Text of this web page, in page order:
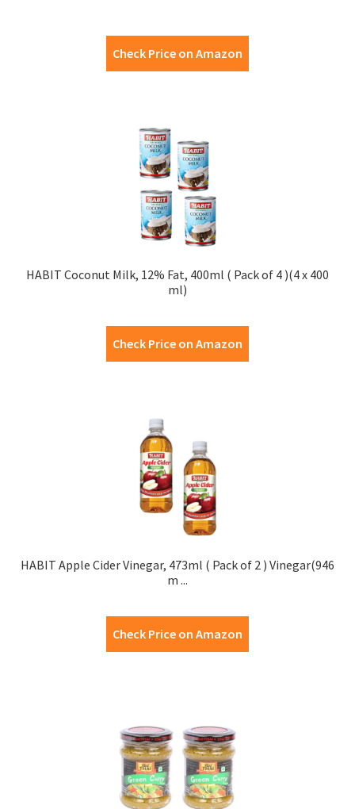
Check Price on Amazon
HABIT Coconut Milk, 12% Fat, 400ml ( Pack of 4 )(4 x 400
ml)
Check Price on Amazon
HABIT Apple Cider Vinegar, 473ml ( Pack of 2 ) Vinegar(946
m ...
Check Price on Amazon